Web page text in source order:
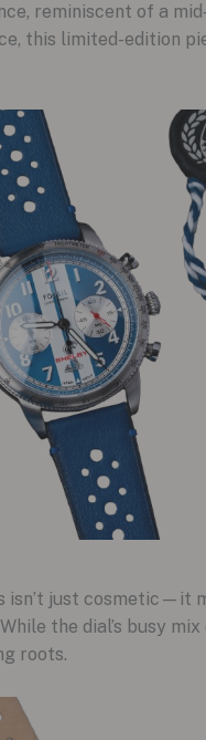
reminiscent of a
this limited-edition
just cosmetic—it
the dial’s busy
roots.